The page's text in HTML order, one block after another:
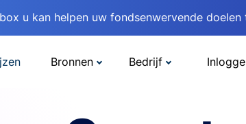
u kan helpen uw fondsenwervende doelen
Bronnen Bedrijf